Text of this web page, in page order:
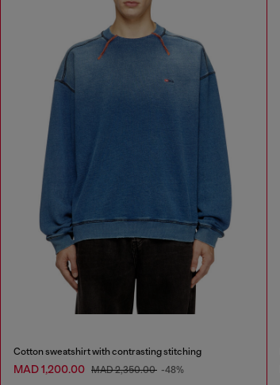
Cotton sweatshirt with contrasting stitching
MAD 1,200.00 MAD 2,350.00 -48%